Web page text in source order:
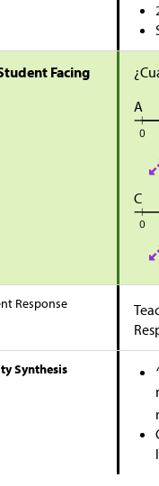
Facing
A
C
Response
Synthesis